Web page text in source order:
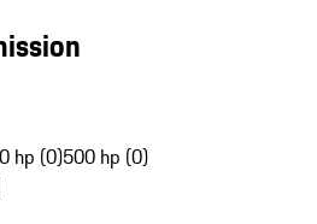
hp (0)500 hp (0)